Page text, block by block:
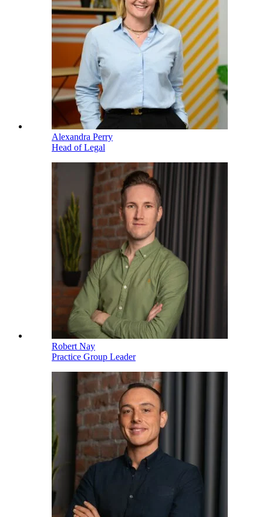
Alexandra Perry
Head of Legal
Robert Nay
Practice Group Leader